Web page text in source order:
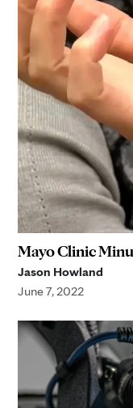
Mayo Clinic
Jason Howland
June 7, 2022